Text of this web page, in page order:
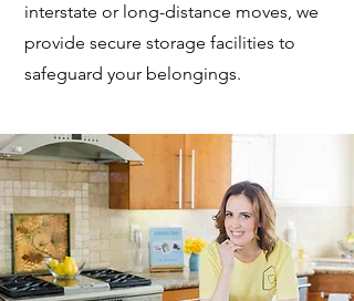
interstate or long-distance moves, we
provide secure storage facilities to
safeguard your belongings.